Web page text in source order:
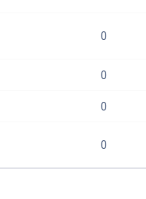
0
0
0
0